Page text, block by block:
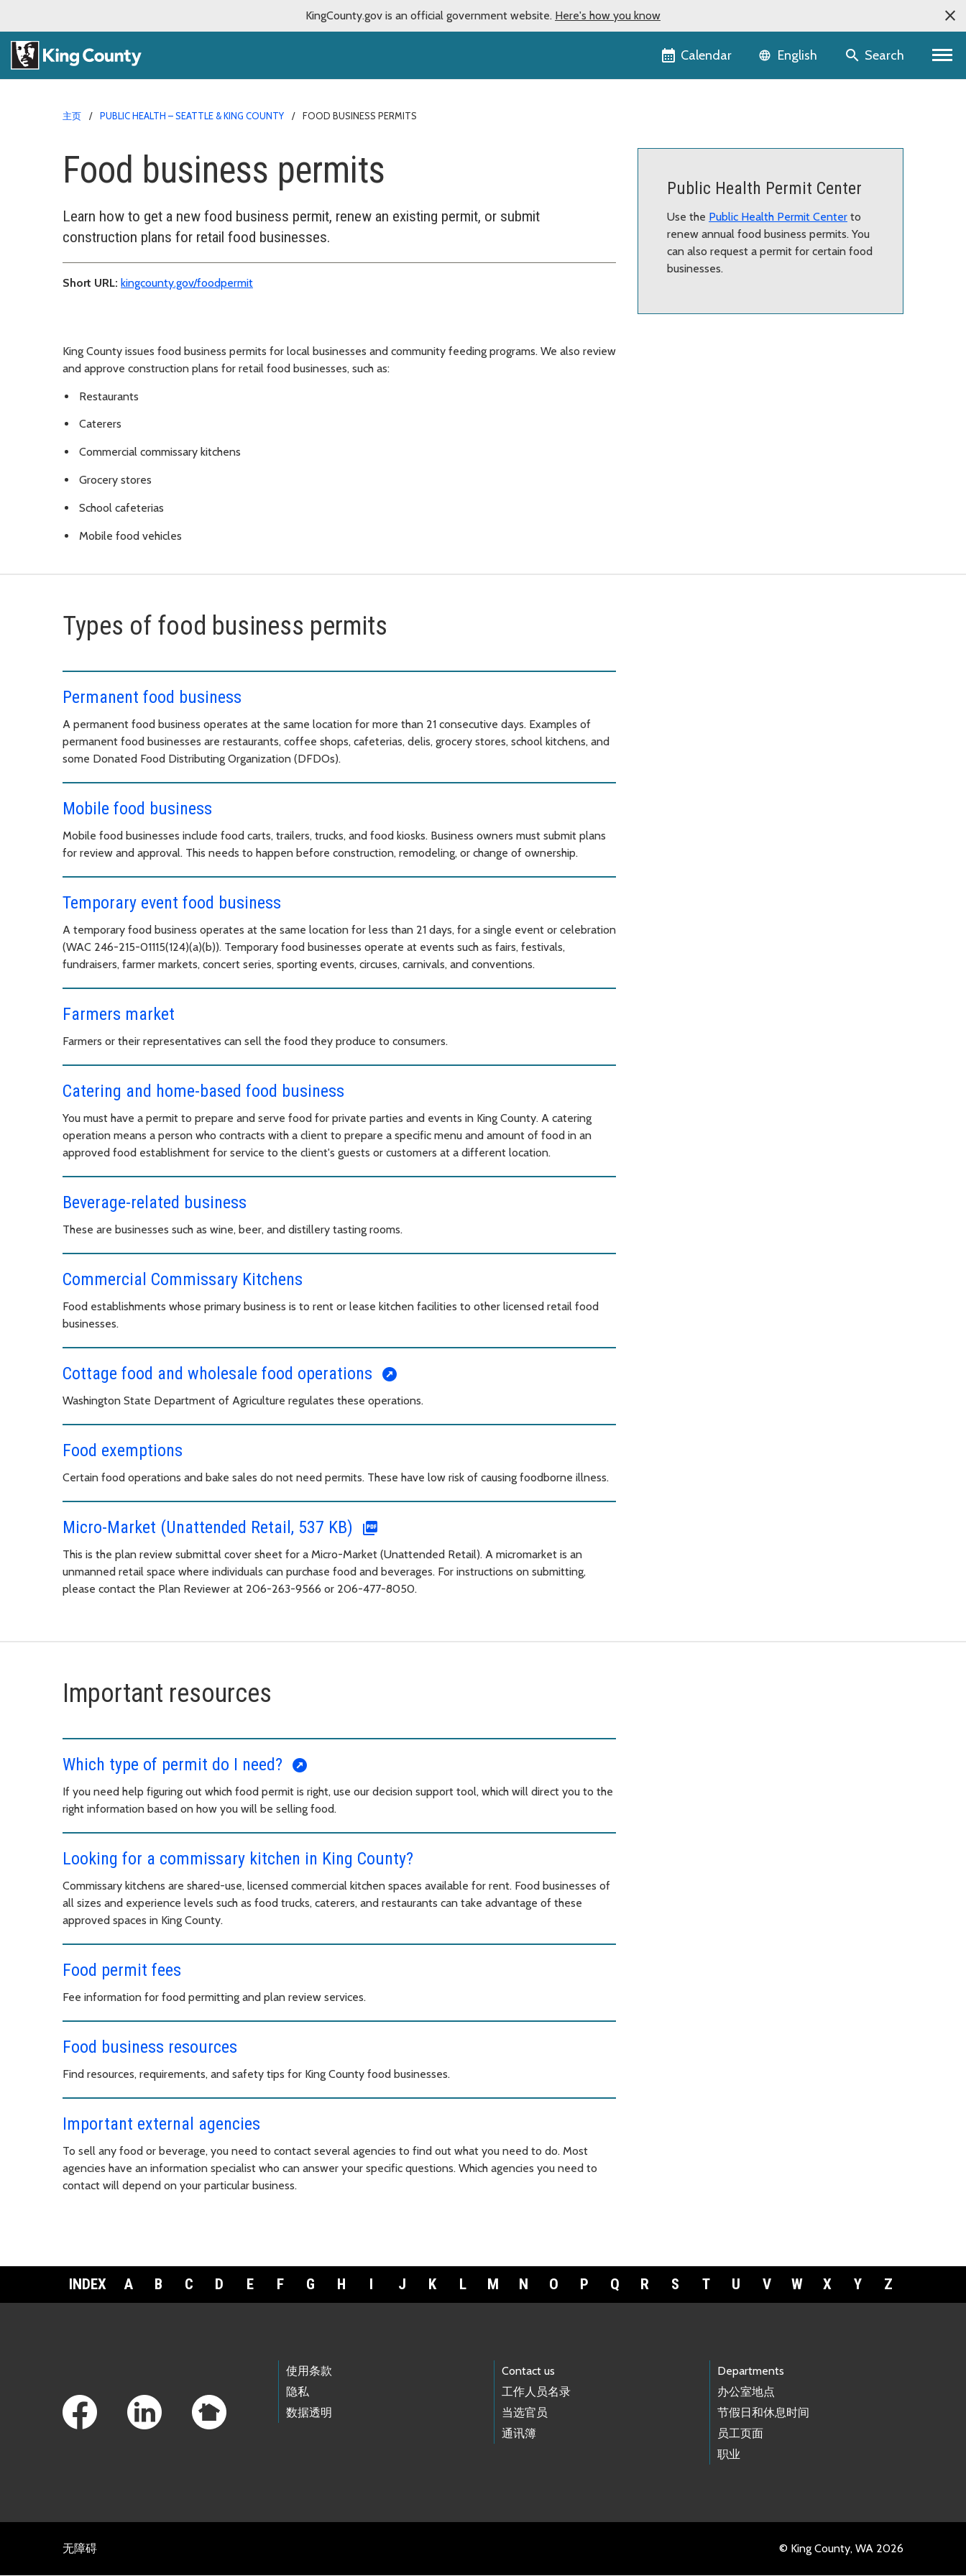
KingCounty.gov is an official government website. Here's how you know
Calendar Language selector
English Search
主页 PUBLIC HEALTH – SEATTLE & KING COUNTY FOOD BUSINESS PERMITS
Food business permits
Learn how to get a new food business permit, renew an existing permit, or submit
construction plans for retail food businesses.
Short URL: kingcounty.gov/foodpermit
Public Health Permit Center
Use the Public Health Permit Center to
renew annual food business permits. You
can also request a permit for certain food
businesses.
King County issues food business permits for local businesses and community feeding programs. We also review
and approve construction plans for retail food businesses, such as:
Restaurants
Caterers
Commercial commissary kitchens
Grocery stores
School cafeterias
Mobile food vehicles
Types of food business permits
Permanent food business
A permanent food business operates at the same location for more than 21 consecutive days. Examples of
permanent food businesses are restaurants, coffee shops, cafeterias, delis, grocery stores, school kitchens, and
some Donated Food Distributing Organization (DFDOs).
Mobile food business
Mobile food businesses include food carts, trailers, trucks, and food kiosks. Business owners must submit plans
for review and approval. This needs to happen before construction, remodeling, or change of ownership.
Temporary event food business
A temporary food business operates at the same location for less than 21 days, for a single event or celebration
(WAC 246-215-01115(124)(a)(b)). Temporary food businesses operate at events such as fairs, festivals,
fundraisers, farmer markets, concert series, sporting events, circuses, carnivals, and conventions.
Farmers market
Farmers or their representatives can sell the food they produce to consumers.
Catering and home-based food business
You must have a permit to prepare and serve food for private parties and events in King County. A catering
operation means a person who contracts with a client to prepare a specific menu and amount of food in an
approved food establishment for service to the client's guests or customers at a different location.
Beverage-related business
These are businesses such as wine, beer, and distillery tasting rooms.
Commercial Commissary Kitchens
Food establishments whose primary business is to rent or lease kitchen facilities to other licensed retail food
businesses.
Cottage food and wholesale food operations
Washington State Department of Agriculture regulates these operations.
Food exemptions
Certain food operations and bake sales do not need permits. These have low risk of causing foodborne illness.
Micro-Market (Unattended Retail, 537 KB)
This is the plan review submittal cover sheet for a Micro-Market (Unattended Retail). A micromarket is an
unmanned retail space where individuals can purchase food and beverages. For instructions on submitting,
please contact the Plan Reviewer at 206-263-9566 or 206-477-8050.
Important resources
Which type of permit do I need?
If you need help figuring out which food permit is right, use our decision support tool, which will direct you to the
right information based on how you will be selling food.
Looking for a commissary kitchen in King County?
Commissary kitchens are shared-use, licensed commercial kitchen spaces available for rent. Food businesses of
all sizes and experience levels such as food trucks, caterers, and restaurants can take advantage of these
approved spaces in King County.
Food permit fees
Fee information for food permitting and plan review services.
Food business resources
Find resources, requirements, and safety tips for King County food businesses.
Important external agencies
To sell any food or beverage, you need to contact several agencies to find out what you need to do. Most
agencies have an information specialist who can answer your specific questions. Which agencies you need to
contact will depend on your particular business.
INDEX A B C D E F G H I J K L M N O P Q R S T U V W X Y Z
使用条款
隐私
数据透明
Contact us
工作人员名录
当选官员
通讯簿
Departments
办公室地点
节假日和休息时间
员工页面
职业
无障碍 © King County, WA 2026